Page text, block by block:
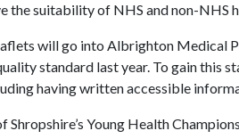
the suitability of NHS and non-NHS
will go into Albrighton Medical
quality standard last year. To gain
having written accessible
Shropshire’s Young Health